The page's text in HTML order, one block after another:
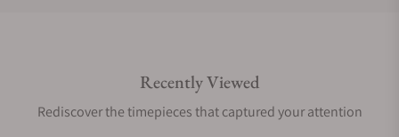
Are your shipments insured?Recently Viewed
Rediscover the timepieces that captured your attention